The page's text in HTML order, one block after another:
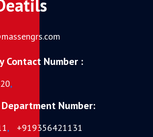
Contact Number :
,
Department Number:
, +919356421131